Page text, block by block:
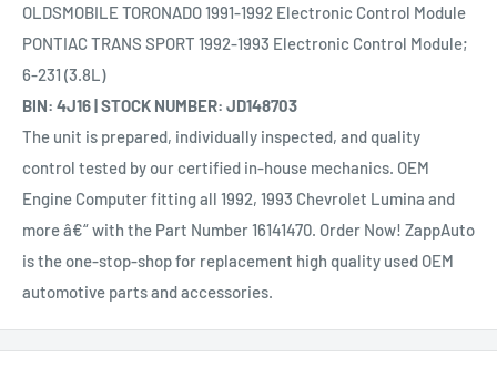
OLDSMOBILE TORONADO 1991-1992 Electronic Control Module
PONTIAC TRANS SPORT 1992-1993 Electronic Control Module;
6-231 (3.8L)
BIN: 4J16 | STOCK NUMBER: JD148703
The unit is prepared, individually inspected, and quality
control tested by our certified in-house mechanics. OEM
Engine Computer fitting all 1992, 1993 Chevrolet Lumina and
more â€“ with the Part Number 16141470. Order Now! ZappAuto
is the one-stop-shop for replacement high quality used OEM
automotive parts and accessories.